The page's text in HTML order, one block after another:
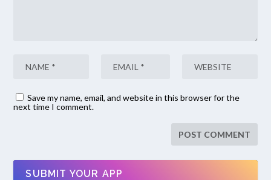
Save my name, email, and website in this browser for the
next time I comment.
SUBMIT YOUR APP